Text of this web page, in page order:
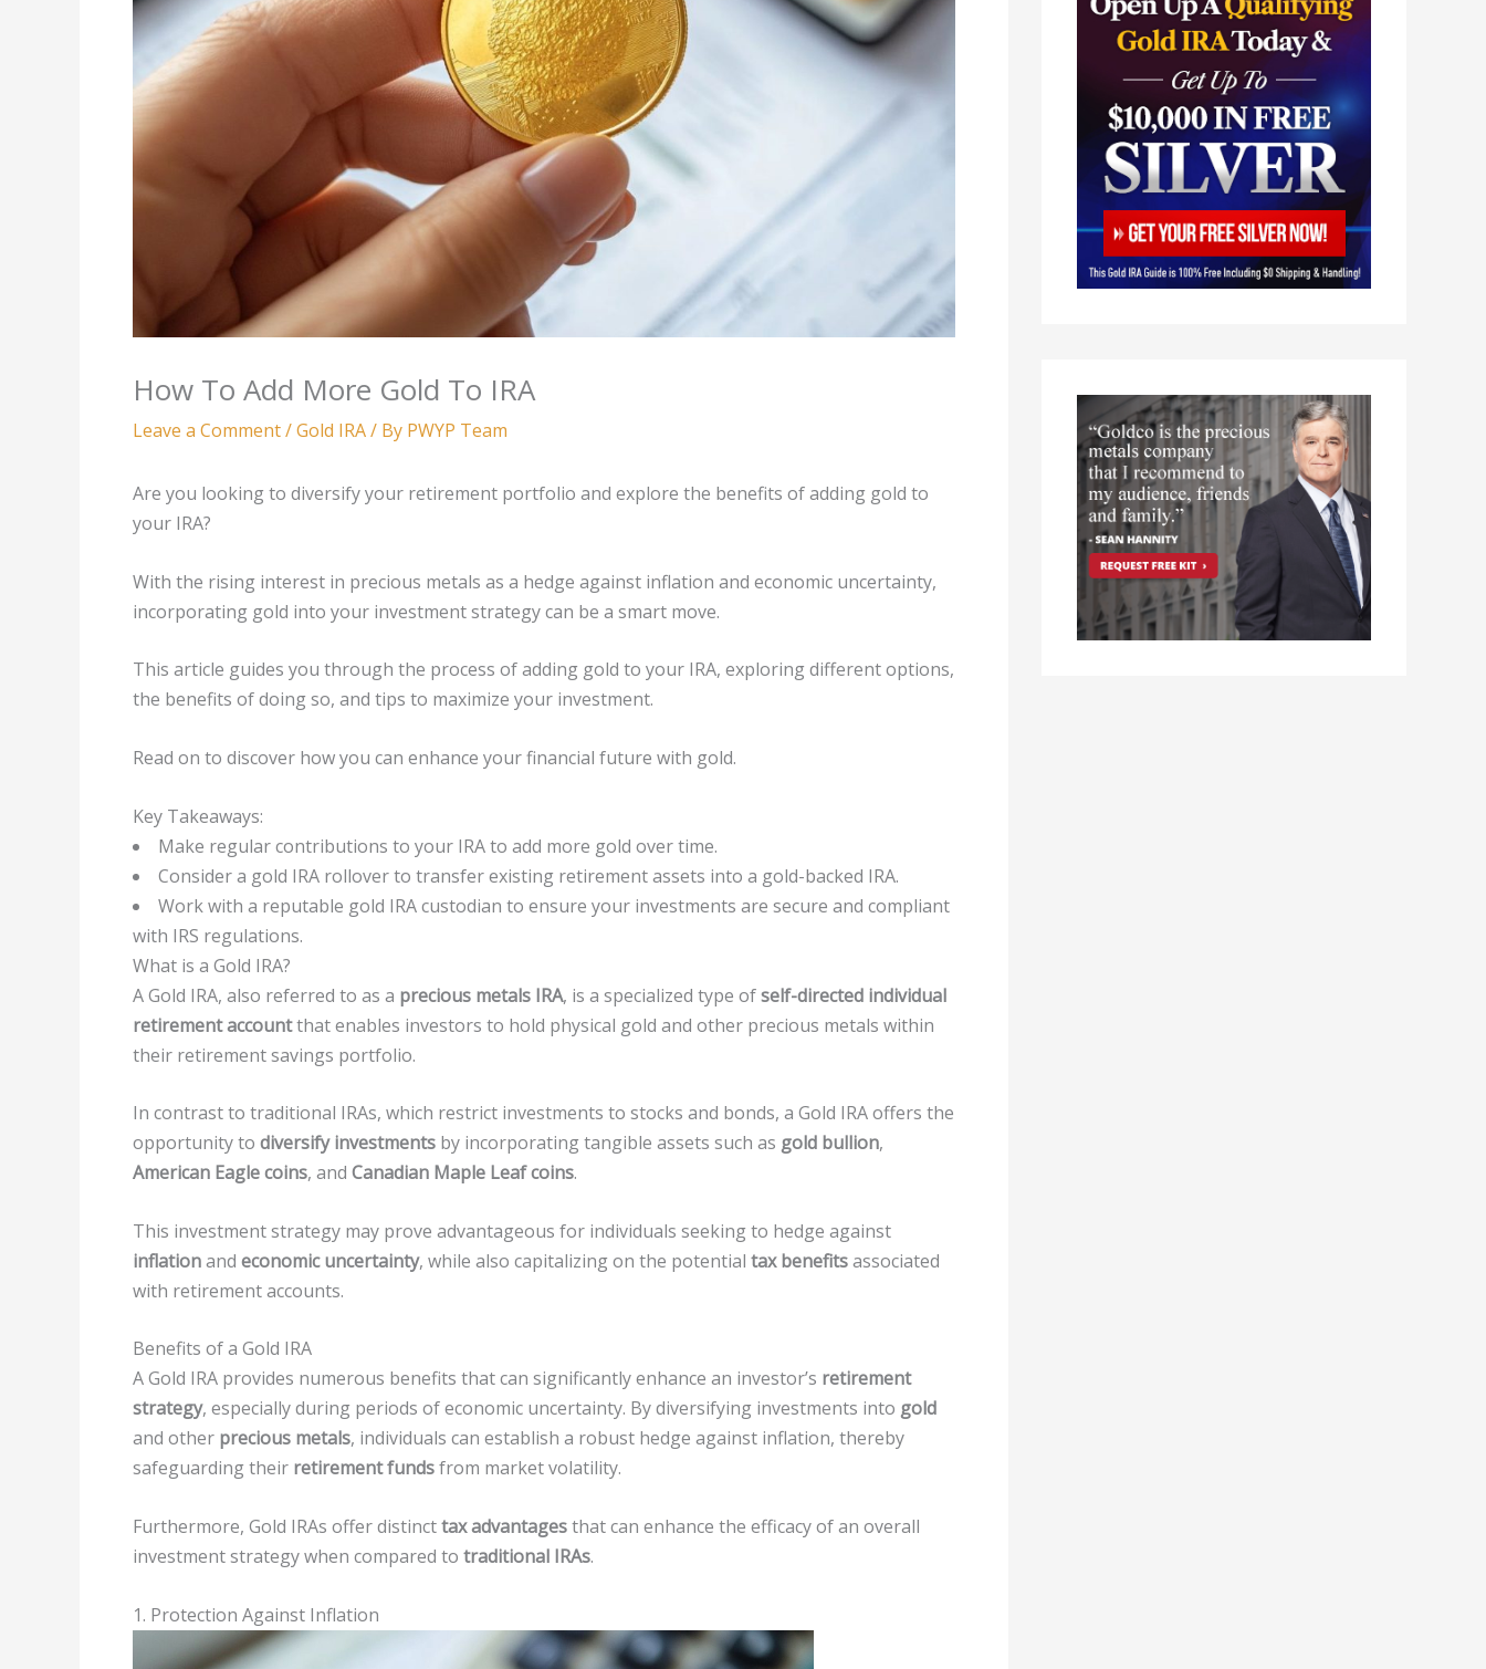
How To Add More Gold To IRA
Leave a Comment/Gold IRA/ By PWYP Team
Are you looking to diversify your retirement portfolio and explore the benefits of adding gold to
your IRA?
With the rising interest in precious metals as a hedge against inflation and economic uncertainty,
incorporating gold into your investment strategy can be a smart move.
This article guides you through the process of adding gold to your IRA, exploring different options,
the benefits of doing so, and tips to maximize your investment.
Read on to discover how you can enhance your financial future with gold.
Key Takeaways:
Make regular contributions to your IRA to add more gold over time.
Consider a gold IRA rollover to transfer existing retirement assets into a gold-backed IRA.
Work with a reputable gold IRA custodian to ensure your investments are secure and compliant
with IRS regulations.
What is a Gold IRA?
A Gold IRA, also referred to as a precious metals IRA, is a specialized type ofself-directed individual
retirement accountthat enables investors to hold physical gold and other precious metals within
their retirement savings portfolio.
In contrast to traditional IRAs, which restrict investments to stocks and bonds, a Gold IRA offers the
opportunity to diversify investments by incorporating tangible assets such as gold bullion,
American Eagle coins, and Canadian Maple Leaf coins.
This investment strategy may prove advantageous for individuals seeking to hedge against
inflationand economic uncertainty, while also capitalizing on the potential tax benefitsassociated
with retirement accounts.
Benefits of a Gold IRA
A Gold IRA provides numerous benefits that can significantly enhance an investor’s retirement
strategy, especially during periods of economic uncertainty. By diversifying investments into gold
and other precious metals, individuals can establish a robust hedge against inflation, thereby
safeguarding their retirement fundsfrom market volatility.
Furthermore, Gold IRAs offer distincttax advantagesthat can enhance the efficacy of an overall
investment strategy when compared to traditional IRAs.
1. Protection Against Inflation